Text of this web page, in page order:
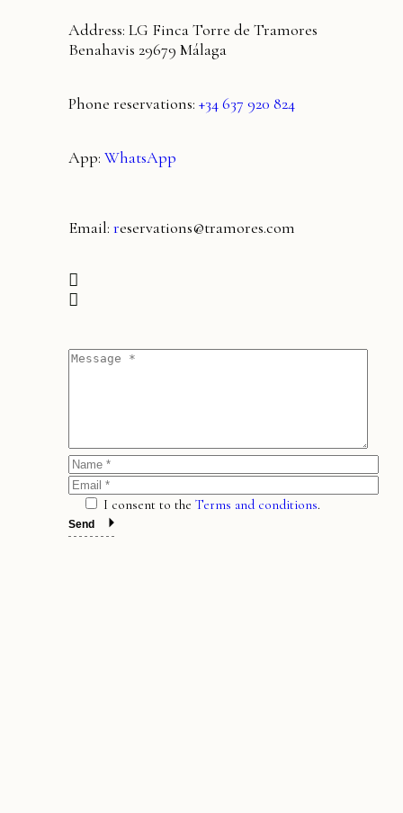
Address: LG Finca Torre de Tramores
Benahavis 29679 Málaga
Phone reservations:+34 637 920 824
App:WhatsApp
Email:reservations@tramores.com
I consent to theTerms and conditions.
Send